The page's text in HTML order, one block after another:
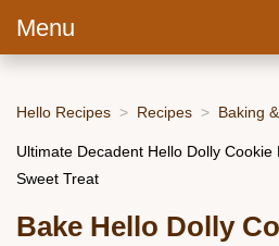
Menu
Hello Recipes Recipes Baking
Ultimate Decadent Hello Dolly Cookie
Sweet Treat
Bake Hello Dolly